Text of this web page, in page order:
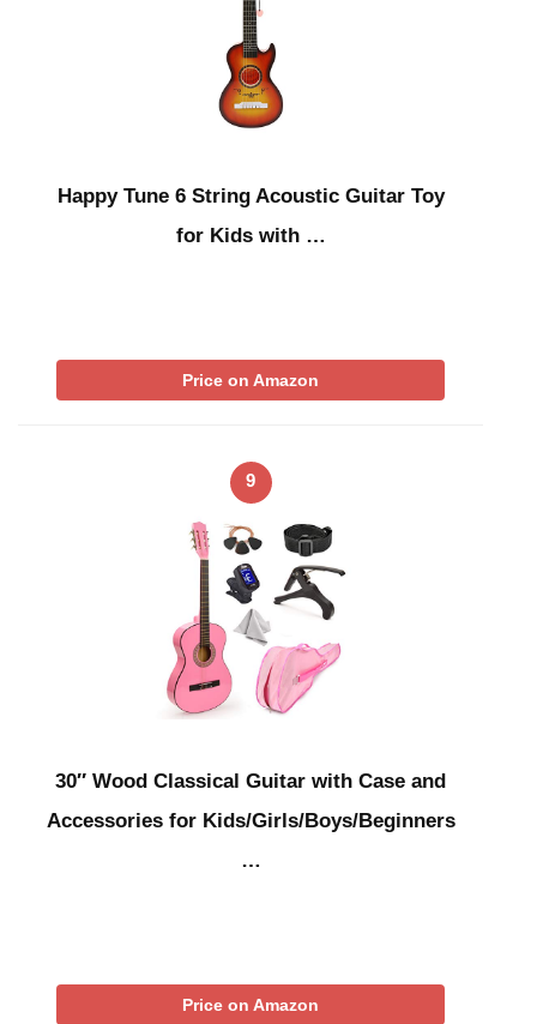
Happy Tune 6 String Acoustic Guitar Toy
for Kids with …
Price on Amazon
9
30″ Wood Classical Guitar with Case and
Accessories for Kids/Girls/Boys/Beginners
…
Price on Amazon